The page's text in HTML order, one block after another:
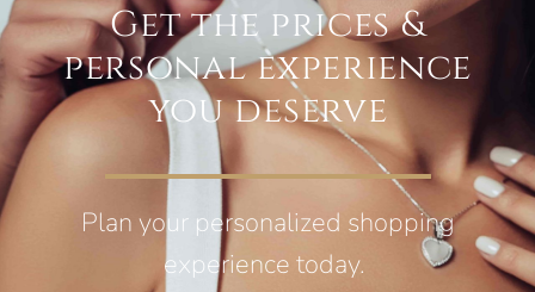
Get the prices &
personal experience
you deserve
Plan your personalized shopping
experience today.